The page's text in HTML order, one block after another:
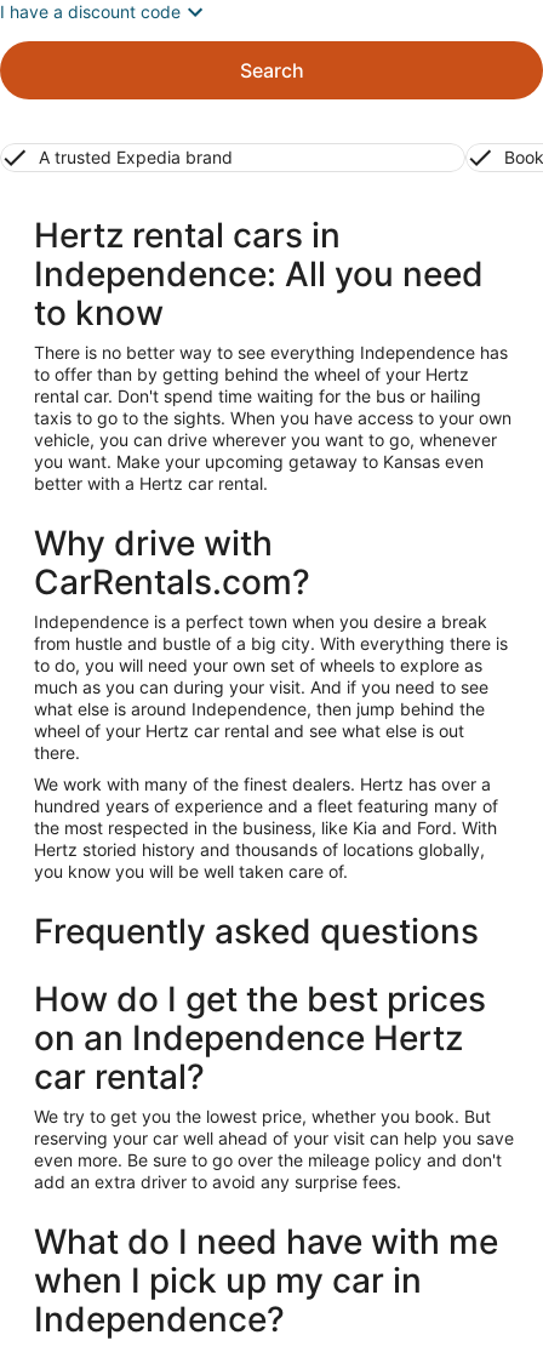
I have a discount code
Search
A trusted Expedia brand
Hertz rental cars in
Independence: All you need
to know
There is no better way to see everything Independence has
to offer than by getting behind the wheel of your Hertz
rental car. Don't spend time waiting for the bus or hailing
taxis to go to the sights. When you have access to your own
vehicle, you can drive wherever you want to go, whenever
you want. Make your upcoming getaway to Kansas even
better with a Hertz car rental.
Why drive with
CarRentals.com?
Independence is a perfect town when you desire a break
from hustle and bustle of a big city. With everything there is
to do, you will need your own set of wheels to explore as
much as you can during your visit. And if you need to see
what else is around Independence, then jump behind the
wheel of your Hertz car rental and see what else is out
there.
We work with many of the finest dealers. Hertz has over a
hundred years of experience and a fleet featuring many of
the most respected in the business, like Kia and Ford. With
Hertz storied history and thousands of locations globally,
you know you will be well taken care of.
Frequently asked questions
How do I get the best prices
on an Independence Hertz
car rental?
We try to get you the lowest price, whether you book. But
reserving your car well ahead of your visit can help you save
even more. Be sure to go over the mileage policy and don't
add an extra driver to avoid any surprise fees.
What do I need have with me
when I pick up my car in
Independence?